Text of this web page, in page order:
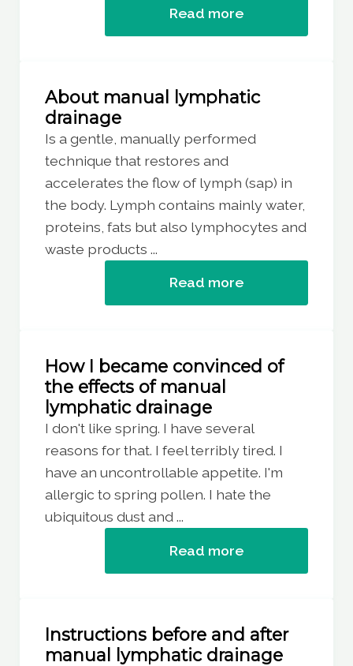
Read more
About manual lymphatic
drainage
Is a gentle, manually performed
technique that restores and
accelerates the flow of lymph (sap) in
the body. Lymph contains mainly water,
proteins, fats but also lymphocytes and
waste products ...
Read more
How I became convinced of
the effects of manual
lymphatic drainage
I don't like spring. I have several
reasons for that. I feel terribly tired. I
have an uncontrollable appetite. I'm
allergic to spring pollen. I hate the
ubiquitous dust and ...
Read more
Instructions before and after
manual lymphatic drainage